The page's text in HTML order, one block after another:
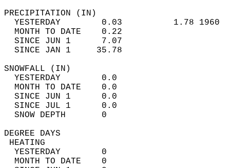
YESTERDAY        0.03          1.78
MONTH TO DATE    0.22
SINCE JUN 1      7.07
SINCE JAN 1     35.78
YESTERDAY
MONTH TO
SINCE JUN 1
SINCE JUL 1
SNOW DEPTH
DEGREE
YESTERDAY        0
MONTH TO DATE    0